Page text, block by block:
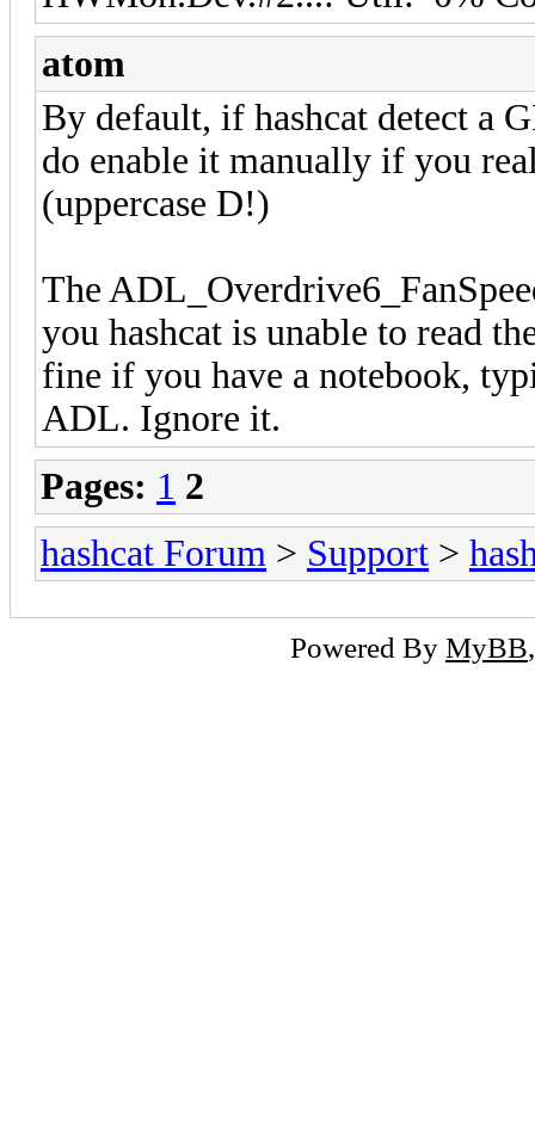
atom
By default, if hashcat detect a
do enable it manually if you
(uppercase D!)
The
you hashcat is unable to read
fine if you have a notebook,
ADL. Ignore it.
Pages: 1 2
hashcat Forum > Support >
Powered By MyBB